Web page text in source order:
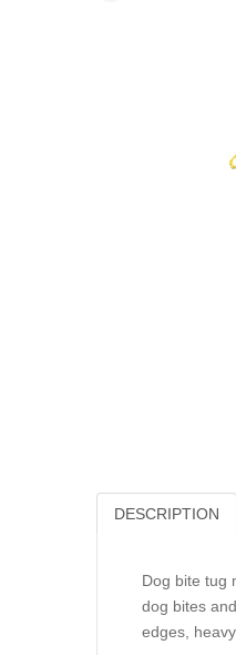
DESCRIPTION
Dog bite tug
dog bites
edges,